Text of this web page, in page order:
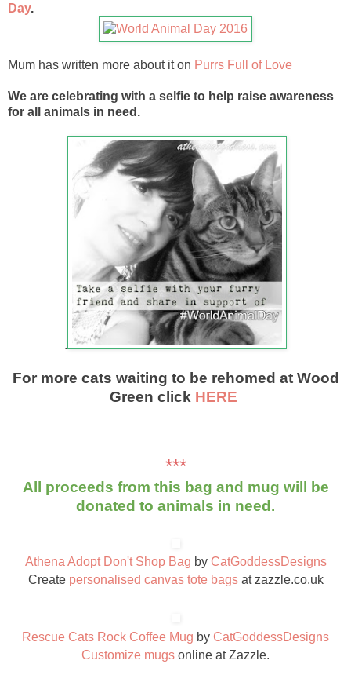
Day.
Mum has written more about it on Purrs Full of Love
We are celebrating with a selfie to help raise awareness
for all animals in need.
.
For more cats waiting to be rehomed at Wood
Green click HERE
***
All proceeds from this bag and mug will be
donated to animals in need.
Athena Adopt Don't Shop Bag by CatGoddessDesigns
Create personalised canvas tote bagsat zazzle.co.uk
Rescue Cats Rock Coffee Mug by CatGoddessDesigns
Customize mugs online at Zazzle.